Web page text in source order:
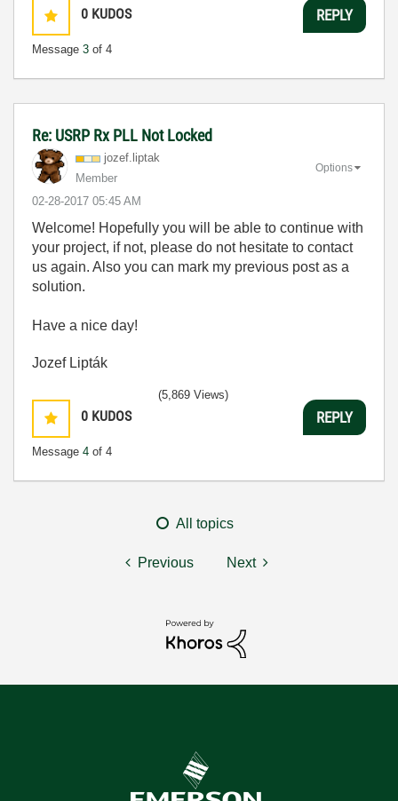
0 KUDOS
Message 3 of 4
REPLY
Re: USRP Rx PLL Not Locked
jozef.liptak
Member
‎02-28-2017 05:45 AM
Options
Welcome! Hopefully you will be able to continue with
your project, if not, please do not hesitate to contact
us again. Also you can mark my previous post as a
solution.
Have a nice day!
Jozef Lipták
0 KUDOS
Message 4 of 4
(5,869 Views)
REPLY
All topics
Previous Next